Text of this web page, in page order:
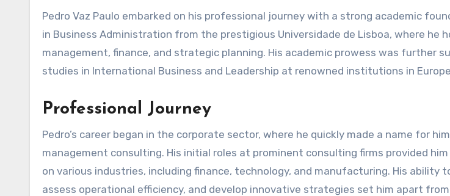
Pedro Vaz Paulo embarked on his professional journey with a strong academic
in Business Administration from the prestigious Universidade de Lisboa, where he
management, finance, and strategic planning. His academic prowess was further
studies in International Business and Leadership at renowned institutions in
Professional Journey
Pedro’s career began in the corporate sector, where he quickly made a name for
management consulting. His initial roles at prominent consulting firms provided
on various industries, including finance, technology, and manufacturing. His ability
assess operational efficiency, and develop innovative strategies set him apart from